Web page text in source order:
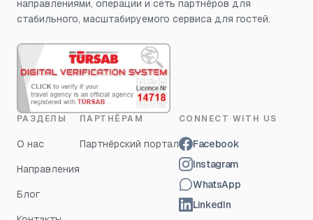
направлениями, операции и сеть партнёров для
стабильного, масштабируемого сервиса для гостей.
РАЗДЕЛЫ
О нас
Направления
Блог
ПАРТНЁРАМ
Партнёрский портал
CONNECT WITH US
Facebook
Instagram
WhatsApp
LinkedIn